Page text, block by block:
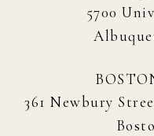
5700
361 Newbury